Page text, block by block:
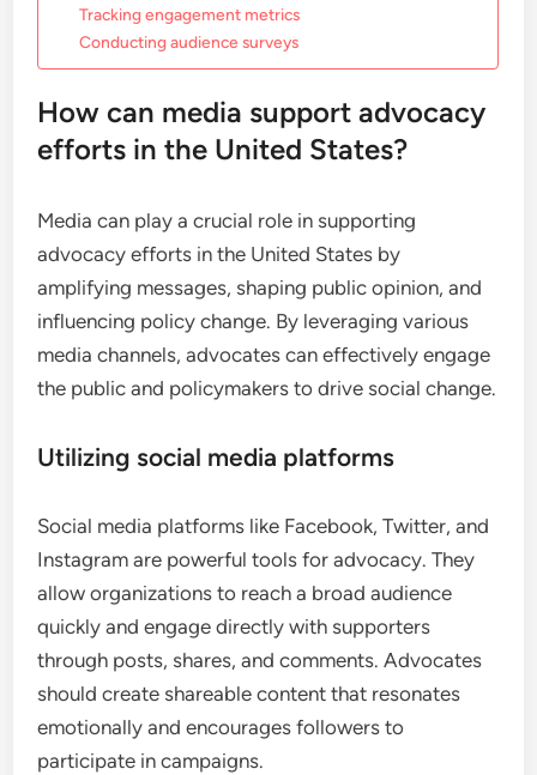
Tracking engagement metrics
Conducting audience surveys
How can media support advocacy
efforts in the United States?
Media can play a crucial role in supporting
advocacy efforts in the United States by
amplifying messages, shaping public opinion, and
influencing policy change. By leveraging various
media channels, advocates can effectively engage
the public and policymakers to drive social change.
Utilizing social media platforms
Social media platforms like Facebook, Twitter, and
Instagram are powerful tools for advocacy. They
allow organizations to reach a broad audience
quickly and engage directly with supporters
through posts, shares, and comments. Advocates
should create shareable content that resonates
emotionally and encourages followers to
participate in campaigns.